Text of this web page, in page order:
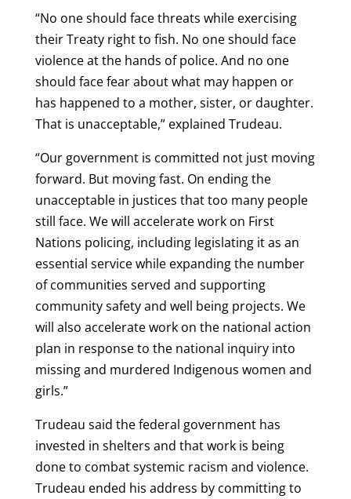
“No one should face threats while exercising
their Treaty right to fish. No one should face
violence at the hands of police. And no one
should face fear about what may happen or
has happened to a mother, sister, or daughter.
That is unacceptable,” explained Trudeau.
“Our government is committed not just moving
forward. But moving fast. On ending the
unacceptable in justices that too many people
still face. We will accelerate work on First
Nations policing, including legislating it as an
essential service while expanding the number
of communities served and supporting
community safety and well being projects. We
will also accelerate work on the national action
plan in response to the national inquiry into
missing and murdered Indigenous women and
girls.”
Trudeau said the federal government has
invested in shelters and that work is being
done to combat systemic racism and violence.
Trudeau ended his address by committing to